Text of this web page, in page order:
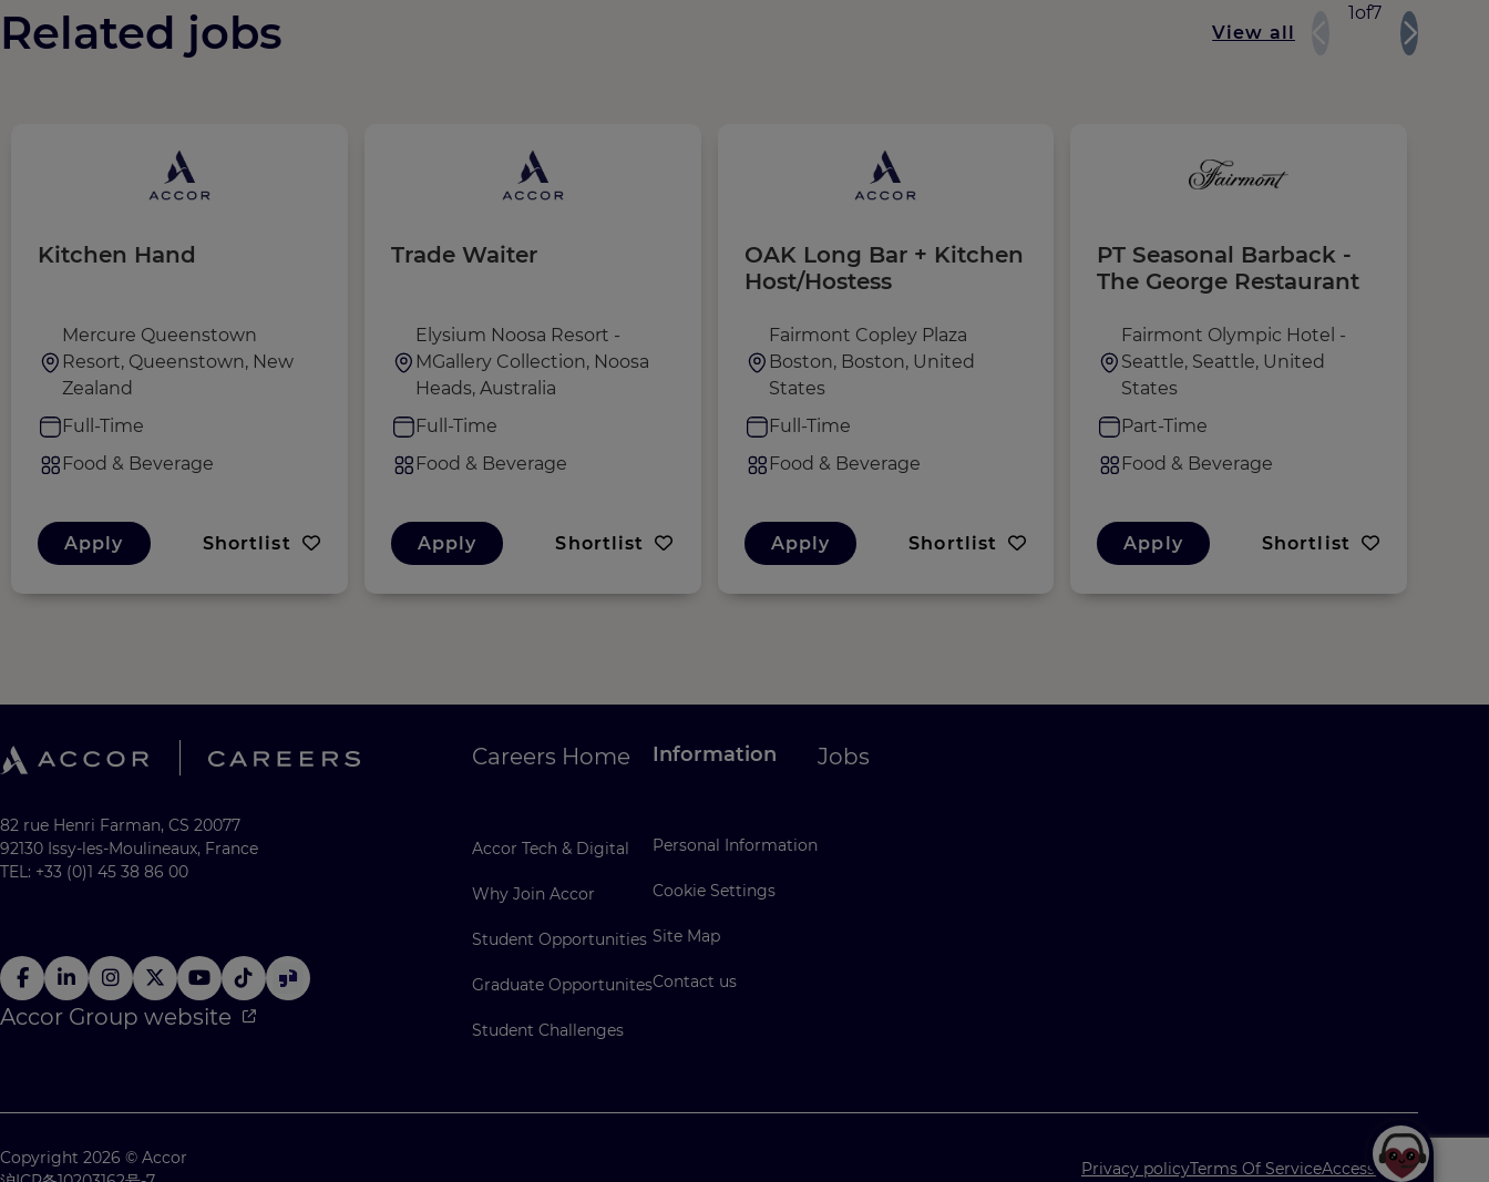
Related jobs View all
1of7
Kitchen Hand
Mercure Queenstown
Resort, Queenstown, New
Zealand
Full-Time
Food & Beverage
Apply Shortlist
Trade Waiter
Elysium Noosa Resort -
MGallery Collection, Noosa
Heads, Australia
Full-Time
Food & Beverage
Apply Shortlist
OAK Long Bar + Kitchen
Host/Hostess
Fairmont Copley Plaza
Boston, Boston, United
States
Full-Time
Food & Beverage
Apply Shortlist
PT Seasonal Barback -
The George Restaurant
Fairmont Olympic Hotel -
Seattle, Seattle, United
States
Part-Time
Food & Beverage
Apply Shortlist
82 rue Henri Farman, CS 20077
92130 Issy-les-Moulineaux, France
TEL: +33 (0)1 45 38 86 00
Accor Group website
Careers Home
Accor Tech & Digital
Why Join Accor
Student Opportunities
Graduate Opportunites
Student Challenges
Information
Personal Information
Cookie Settings
Site Map
Contact us
Jobs
Copyright 2026 © Accor
Privacy policyTerms Of ServiceAccessibility